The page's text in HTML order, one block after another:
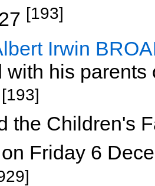
[193]
Irwin
with his
[193]
the Children's
Friday 6